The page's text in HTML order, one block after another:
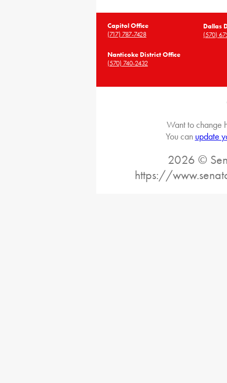
Capitol Office
(717) 787-7428
Dallas
(570)
Nanticoke District Office
(570) 740-2432
Want to change
You can update
2026 ©
https://